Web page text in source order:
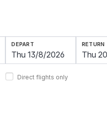
DEPART RETURN
Direct flights only